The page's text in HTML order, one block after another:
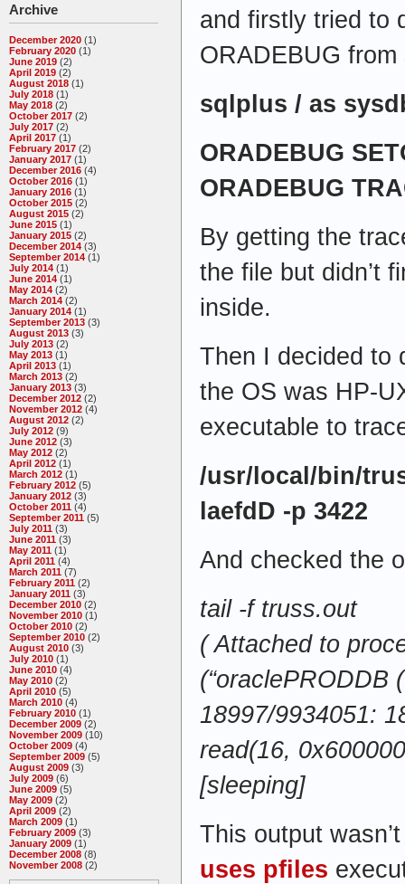
Archive
December 2020 (1)
February 2020 (1)
June 2019 (2)
April 2019 (2)
August 2018 (1)
July 2018 (1)
May 2018 (2)
October 2017 (2)
July 2017 (2)
April 2017 (1)
February 2017 (2)
January 2017 (1)
December 2016 (4)
October 2016 (1)
January 2016 (1)
October 2015 (2)
August 2015 (2)
June 2015 (1)
January 2015 (2)
December 2014 (3)
September 2014 (1)
July 2014 (1)
June 2014 (1)
May 2014 (2)
March 2014 (2)
January 2014 (1)
September 2013 (3)
August 2013 (3)
July 2013 (2)
May 2013 (1)
April 2013 (1)
March 2013 (2)
January 2013 (3)
December 2012 (2)
November 2012 (4)
August 2012 (2)
July 2012 (9)
June 2012 (3)
May 2012 (2)
April 2012 (1)
March 2012 (1)
February 2012 (5)
January 2012 (3)
October 2011 (4)
September 2011 (5)
July 2011 (3)
June 2011 (3)
May 2011 (1)
April 2011 (4)
March 2011 (7)
February 2011 (2)
January 2011 (3)
December 2010 (2)
November 2010 (1)
October 2010 (2)
September 2010 (2)
August 2010 (3)
July 2010 (1)
June 2010 (4)
May 2010 (2)
April 2010 (5)
March 2010 (4)
February 2010 (1)
December 2009 (2)
November 2009 (10)
October 2009 (4)
September 2009 (5)
August 2009 (3)
July 2009 (6)
June 2009 (5)
May 2009 (2)
April 2009 (2)
March 2009 (1)
February 2009 (3)
January 2009 (1)
December 2008 (8)
November 2008 (2)
and firstly tried to
ORADEBUG from
sqlplus / as
ORADEBUG
ORADEBUG
By getting the
the file but didn’t
inside.
Then I decided to
the OS was HP-
executable to
/usr/local/bin/
laefdD -p 3422
And checked the
tail -f truss.out
( Attached to
(“oraclePRODDB
18997/9934051:
read(16,
[sleeping]
This output
uses pfiles